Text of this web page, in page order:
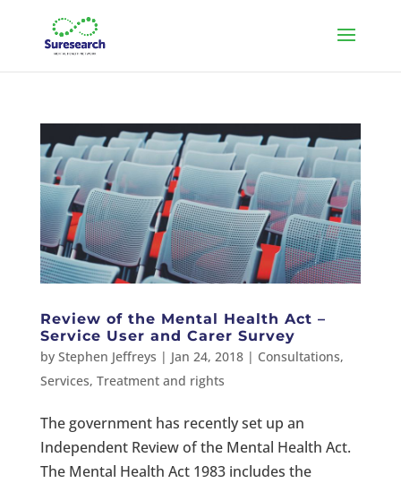
Review of the Mental Health Act –
Service User and Carer Survey
by Stephen Jeffreys | Jan 24, 2018| Consultations,
Services, Treatment and rights
The government has recently set up an
Independent Review of the Mental Health Act.
The Mental Health Act 1983 includes the